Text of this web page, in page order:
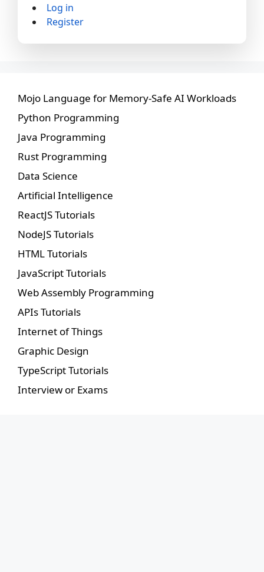
Log in
Register
Mojo Language for Memory-Safe AI Workloads
Python Programming
Java Programming
Rust Programming
Data Science
Artificial Intelligence
ReactJS Tutorials
NodeJS Tutorials
HTML Tutorials
JavaScript Tutorials
Web Assembly Programming
APIs Tutorials
Internet of Things
Graphic Design
TypeScript Tutorials
Interview or Exams